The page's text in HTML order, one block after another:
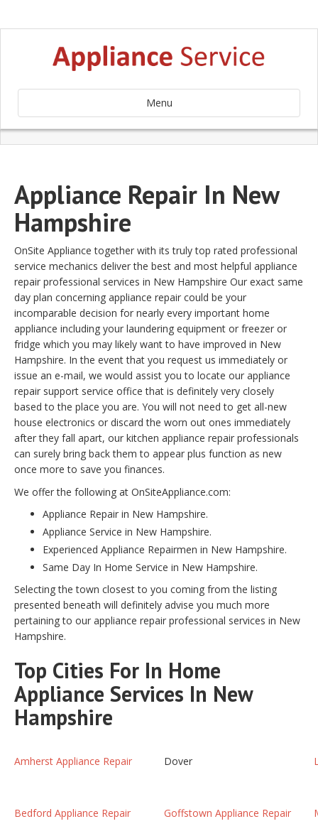
Menu
Appliance Repair In New
Hampshire
OnSite Appliance together with its truly top rated professional
service mechanics deliver the best and most helpful appliance
repair professional services in New Hampshire Our exact same
day plan concerning appliance repair could be your
incomparable decision for nearly every important home
appliance including your laundering equipment or freezer or
fridge which you may likely want to have improved in New
Hampshire. In the event that you request us immediately or
issue an e-mail, we would assist you to locate our appliance
repair support service office that is definitely very closely
based to the place you are. You will not need to get all-new
house electronics or discard the worn out ones immediately
after they fall apart, our kitchen appliance repair professionals
can surely bring back them to appear plus function as new
once more to save you finances.
We offer the following at OnSiteAppliance.com:
Appliance Repair in New Hampshire.
Appliance Service in New Hampshire.
Experienced Appliance Repairmen in New Hampshire.
Same Day In Home Service in New Hampshire.
Selecting the town closest to you coming from the listing
presented beneath will definitely advise you much more
pertaining to our appliance repair professional services in New
Hampshire.
Top Cities For In Home
Appliance Services In New
Hampshire
Amherst Appliance Repair Dover
Bedford Appliance Repair Goffstown Appliance Repair